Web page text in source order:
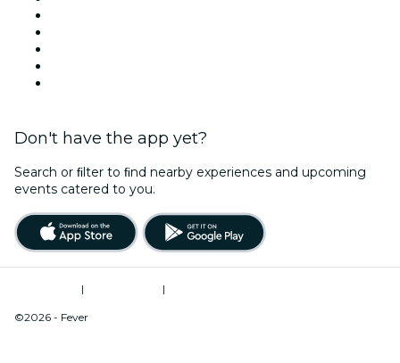
Don't have the app yet?
Search or ﬁlter to ﬁnd nearby experiences and upcoming
events catered to you.
|
|
©2026 - Fever